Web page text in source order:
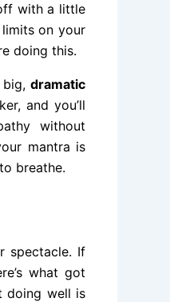
with a little
on your
doing this.
big,dramatic
and you’ll
without
mantra is
breathe.
spectacle. If
what got
doing well is